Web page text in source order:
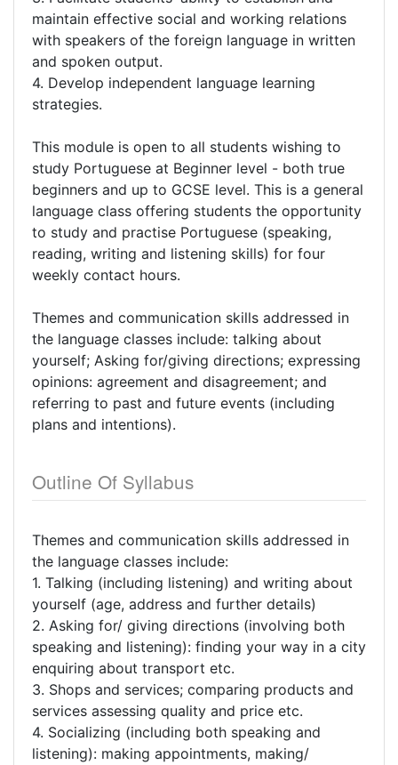
maintain effective social and working relations
with speakers of the foreign language in written
and spoken output.
4. Develop independent language learning
strategies.
This module is open to all students wishing to
study Portuguese at Beginner level - both true
beginners and up to GCSE level. This is a general
language class offering students the opportunity
to study and practise Portuguese (speaking,
reading, writing and listening skills) for four
weekly contact hours.
Themes and communication skills addressed in
the language classes include: talking about
yourself; Asking for/giving directions; expressing
opinions: agreement and disagreement; and
referring to past and future events (including
plans and intentions).
Outline Of Syllabus
Themes and communication skills addressed in
the language classes include:
1. Talking (including listening) and writing about
yourself (age, address and further details)
2. Asking for/ giving directions (involving both
speaking and listening): finding your way in a city
enquiring about transport etc.
3. Shops and services; comparing products and
services assessing quality and price etc.
4. Socializing (including both speaking and
listening): making appointments, making/